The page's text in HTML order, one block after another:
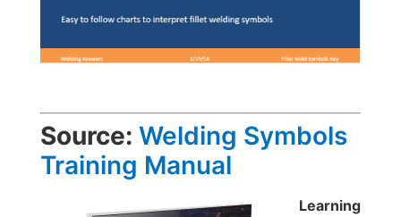
Source: Welding Symbols
Training Manual
Learning